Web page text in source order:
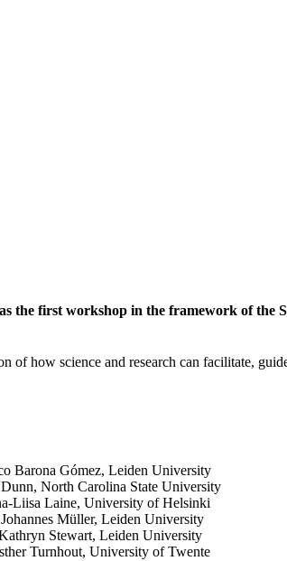
the first workshop in the framework of
of how science and research can facilitate,
Barona Gómez, Leiden University
North Carolina State University
Liisa Laine, University of Helsinki
Johannes Müller, Leiden University
Stewart, Leiden University
Turnhout, University of Twente